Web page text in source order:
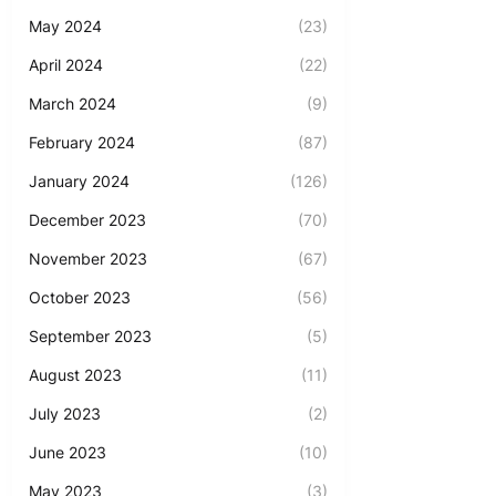
May 2024 (23)
April 2024 (22)
March 2024 (9)
February 2024 (87)
January 2024 (126)
December 2023 (70)
November 2023 (67)
October 2023 (56)
September 2023 (5)
August 2023 (11)
July 2023 (2)
June 2023 (10)
May 2023 (3)